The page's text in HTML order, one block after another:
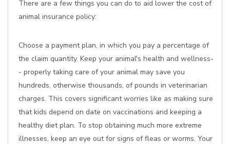
There are a few things you can do to aid lower the cost of
animal insurance policy:
Choose a payment plan, in which you pay a percentage of
the claim quantity. Keep your animal's health and wellness-
- properly taking care of your animal may save you
hundreds, otherwise thousands, of pounds in veterinarian
charges. This covers significant worries like as making sure
that kids depend on date on vaccinations and keeping a
healthy diet plan. To stop obtaining much more extreme
illnesses, keep an eye out for signs of fleas or worms. Your